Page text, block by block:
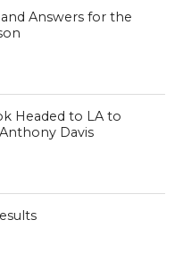
Answers for the
Headed to LA to
Davis